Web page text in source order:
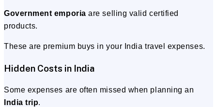
Government emporia are selling valid certified
products.
These are premium buys in your India travel expenses.
Hidden Costs in India
Some expenses are often missed when planning an
India trip.